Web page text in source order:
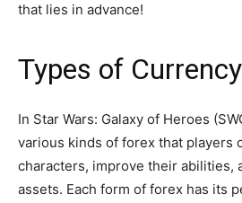
that lies in advance!
Types of
In Star Wars: Galaxy of Heroes
various kinds of forex that players
characters, improve their abilities,
assets. Each form of forex has its